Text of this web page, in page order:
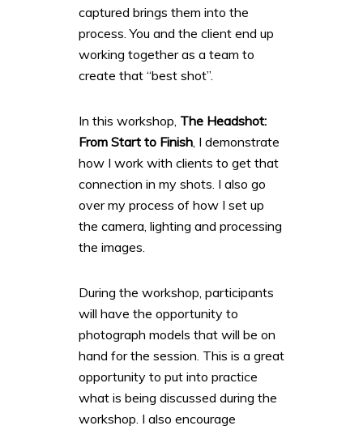
captured brings them into the
process. You and the client end up
working together as a team to
create that “best shot”.
In this workshop, The Headshot:
From Start to Finish, I demonstrate
how I work with clients to get that
connection in my shots. I also go
over my process of how I set up
the camera, lighting and processing
the images.
During the workshop, participants
will have the opportunity to
photograph models that will be on
hand for the session. This is a great
opportunity to put into practice
what is being discussed during the
workshop. I also encourage